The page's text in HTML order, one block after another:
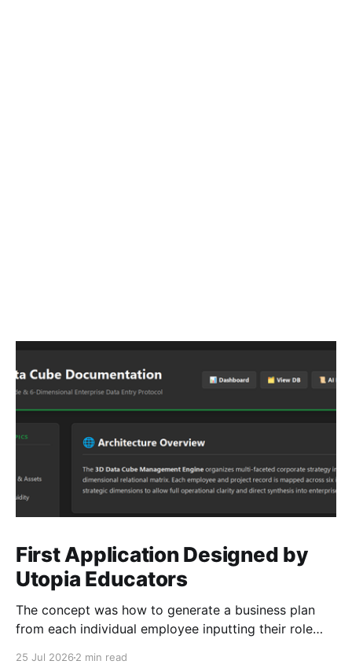
First Application Designed by
Utopia Educators
The concept was how to generate a business plan
from each individual employee inputting their role
25 Jul 2026 2 min read